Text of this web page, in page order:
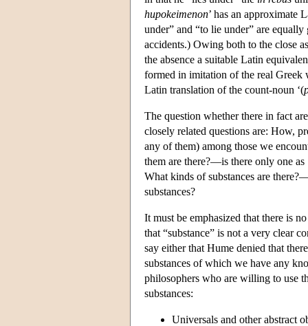
hupokeimenon’ has an approximate
under” and “to lie under” are
accidents.) Owing both to the close
the absence a suitable Latin
formed in imitation of the real Greek
Latin translation of the count-noun ‘(
The question whether there in fact
closely related questions are: How,
any of them) among those we
them are there?—is there only one as
What kinds of substances are
substances?
It must be emphasized that there is
that “substance” is not a very clear
say either that Hume denied that
substances of which we have any
philosophers who are willing to use
substances:
Universals and other abstract